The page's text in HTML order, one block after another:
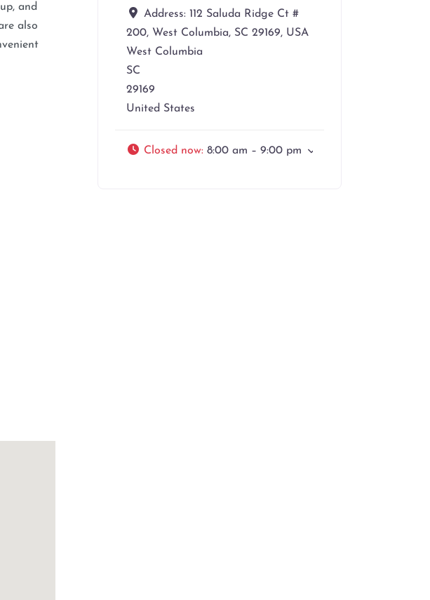
and
also
Address: 112 Saluda Ridge Ct #
200, West Columbia, SC 29169, USA
West Columbia
SC
29169
United States
Closed now: 8:00 am – 9:00 pm